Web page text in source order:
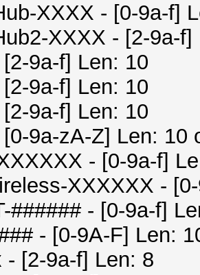
XXXX - [0-9a-f]
XXXX - [2-9a-f]
9a-f] Len: 10
9a-f] Len: 10
9a-f] Len: 10
9a-zA-Z] Len: 10
- [0-9a-f]
XXXXXX -
###### - [0-9a-f]
- [0-9A-F] Len:
- [2-9a-f] Len: 8